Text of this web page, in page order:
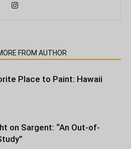
FROM AUTHOR
Place to Paint: Hawaii
on Sargent: “An Out-of-